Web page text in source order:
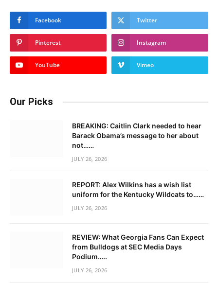
Facebook Twitter
Pinterest Instagram
YouTube Vimeo
Our Picks
BREAKING: Caitlin Clark needed to hear
Barack Obama’s message to her about
not……
JULY 26, 2026
REPORT: Alex Wilkins has a wish list
uniform for the Kentucky Wildcats to……
JULY 26, 2026
REVIEW: What Georgia Fans Can Expect
from Bulldogs at SEC Media Days
Podium…..
JULY 26, 2026